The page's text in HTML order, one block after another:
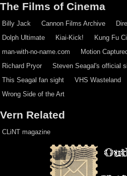
The Films of Cinema
Billy Jack Cannon Films Archive
Dolph Ultimate
Kiai-Kick!
Kung Fu
man-with-no-name.com
Motion
Richard Pryor
Steven Seagal's official
This Seagal fan sight
VHS Wasteland
Wrong Side of the Art
Vern Related
CLiNT magazine